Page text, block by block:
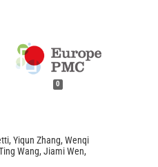
0
Yiqun Zhang, Wenqi
Wang, Jiami Wen,